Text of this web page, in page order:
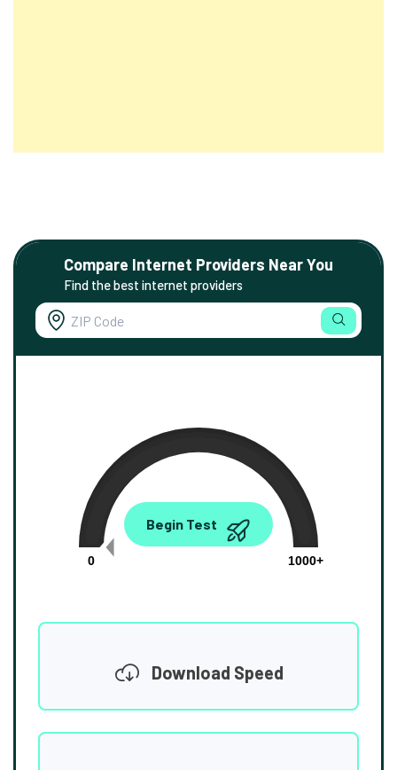
Compare Internet Providers Near You
Find the best internet providers
0.00
0
1000+
Begin Test
Download Speed